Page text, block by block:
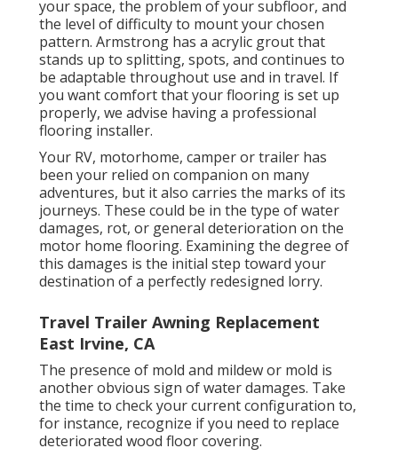
your space, the problem of your subfloor, and
the level of difficulty to mount your chosen
pattern. Armstrong has a acrylic grout that
stands up to splitting, spots, and continues to
be adaptable throughout use and in travel. If
you want comfort that your flooring is set up
properly, we advise having a professional
flooring installer.
Your RV, motorhome, camper or trailer has
been your relied on companion on many
adventures, but it also carries the marks of its
journeys. These could be in the type of water
damages, rot, or general deterioration on the
motor home flooring. Examining the degree of
this damages is the initial step toward your
destination of a perfectly redesigned lorry.
Travel Trailer Awning Replacement
East Irvine, CA
The presence of mold and mildew or mold is
another obvious sign of water damages. Take
the time to check your current configuration to,
for instance, recognize if you need to replace
deteriorated wood floor covering.